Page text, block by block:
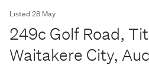
Listed 28 May
249c Golf Road,
Waitakere City,